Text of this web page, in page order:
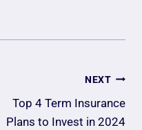
NEXT
Top 4 Term Insurance
Plans to Invest in 2024